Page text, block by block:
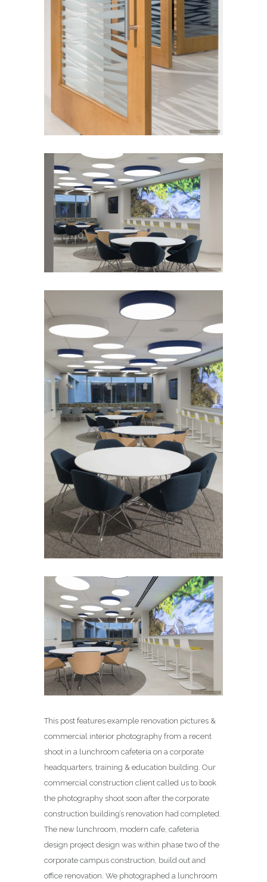
This post features example renovation pictures &
commercial interior photography from a recent
shoot in a lunchroom cafeteria on a corporate
headquarters, training & education building. Our
commercial construction client called us to book
the photography shoot soon after the corporate
construction building’s renovation had completed.
The new lunchroom, modern cafe, cafeteria
design project design was within phase two of the
corporate campus construction, build out and
office renovation. We photographed a lunchroom